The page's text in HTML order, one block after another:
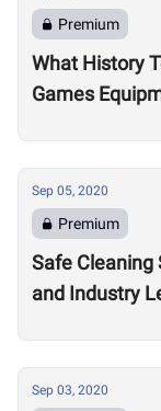
Premium
What History
Games
Sep 05, 2020
Premium
Safe Cleaning
and Industry
Sep 03, 2020